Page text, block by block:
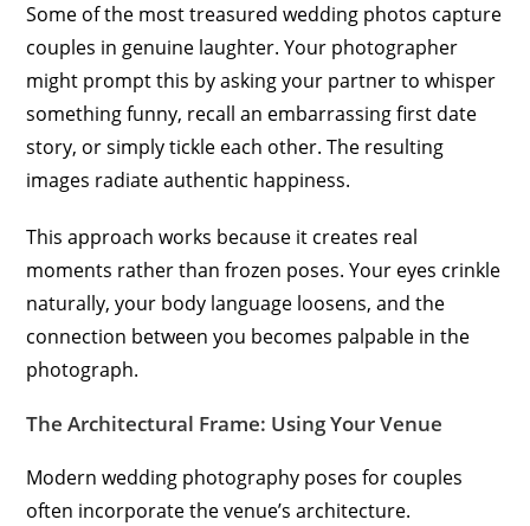
Some of the most treasured wedding photos capture
couples in genuine laughter. Your photographer
might prompt this by asking your partner to whisper
something funny, recall an embarrassing first date
story, or simply tickle each other. The resulting
images radiate authentic happiness.
This approach works because it creates real
moments rather than frozen poses. Your eyes crinkle
naturally, your body language loosens, and the
connection between you becomes palpable in the
photograph.
The Architectural Frame: Using Your Venue
Modern wedding photography poses for couples
often incorporate the venue’s architecture.